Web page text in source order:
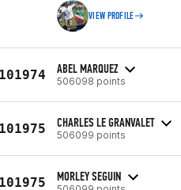
VIEW PROFILE
ABEL MARQUEZ
506098 points
CHARLES LE GRANVALET
506099 points
MORLEY SEGUIN